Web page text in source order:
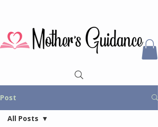
Post
All Posts